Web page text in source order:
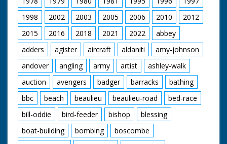
1998
2002 2003 2005 2006 2010
2012
2015
2016 2018 2021 2022
abbey
adders
agister aircraft aldaniti
amy-johnson
andover
angling army artist
ashley-walk
auction
avengers badger barracks
bathing
bbc
beach beaulieu beaulieu-road
bed-race
bill-oddie
bird-feeder bishop
blessing
boat-building
bombing
boscombe